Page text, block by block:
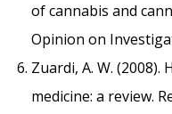
of cannabis and
Opinion on
Zuardi, A. W.
medicine: a review.